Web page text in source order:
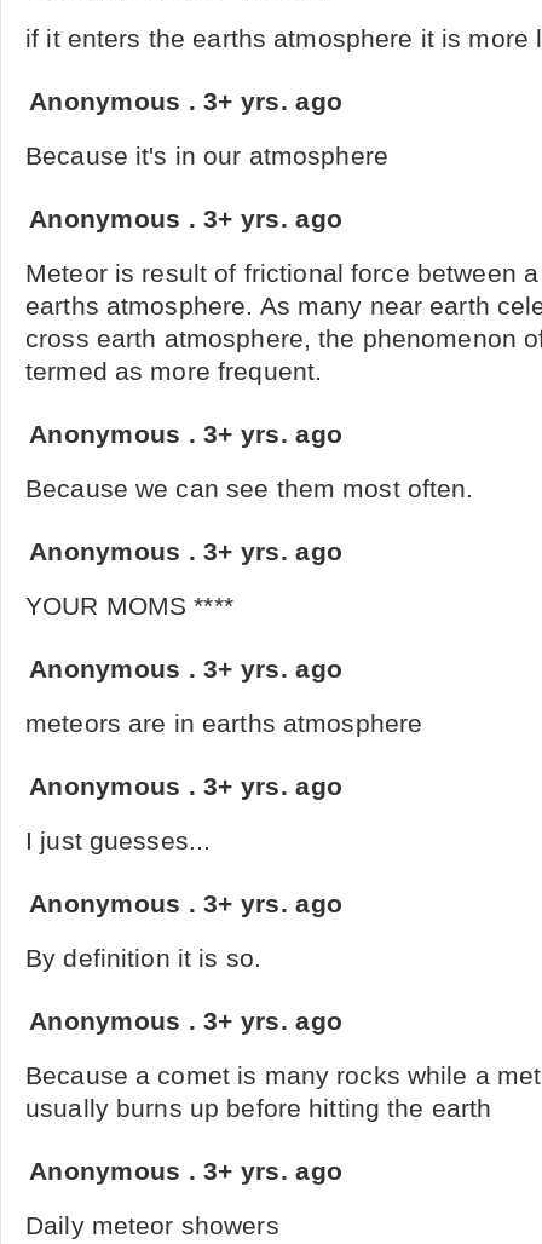
if it enters the earths atmosphere it is more
Anonymous .3+ yrs. ago
Because it's in our atmosphere
Anonymous .3+ yrs. ago
Meteor is result of frictional force between
earths atmosphere. As many near earth
cross earth atmosphere, the phenomenon
termed as more frequent.
Anonymous .3+ yrs. ago
Because we can see them most often.
Anonymous .3+ yrs. ago
YOUR MOMS ****
Anonymous .3+ yrs. ago
meteors are in earths atmosphere
Anonymous .3+ yrs. ago
I just guesses...
Anonymous .3+ yrs. ago
By definition it is so.
Anonymous .3+ yrs. ago
Because a comet is many rocks while a
usually burns up before hitting the earth
Anonymous .3+ yrs. ago
Daily meteor showers